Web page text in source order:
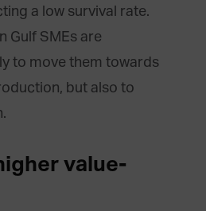
a low survival rate.
Gulf SMEs are
to move them towards
but also to
value-